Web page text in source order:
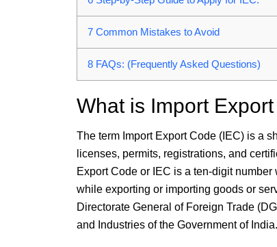
7 Common Mistakes to Avoid
8 FAQs: (Frequently Asked Questions)
What is Import
The term Import Export Code (IEC) is a
licenses, permits, registrations, and
Export Code or IEC is a ten-digit
while exporting or importing goods or
Directorate General of Foreign Trade
and Industries of the Government of India.